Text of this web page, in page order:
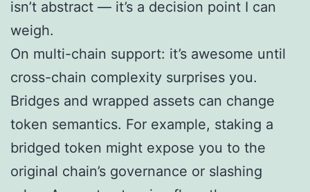
isn’t abstract — it’s a decision point I can
weigh.
On multi-chain support: it’s awesome until
cross-chain complexity surprises you.
Bridges and wrapped assets can change
token semantics. For example, staking a
bridged token might expose you to the
original chain’s governance or slashing